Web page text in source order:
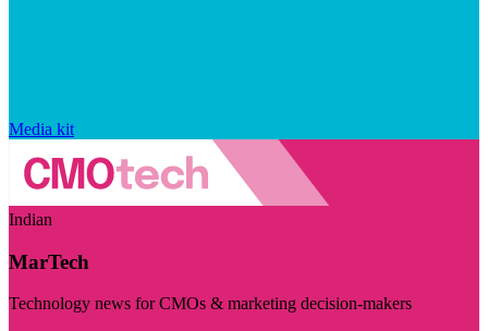
Media kit
Indian
MarTech
Technology news for CMOs & marketing decision-makers